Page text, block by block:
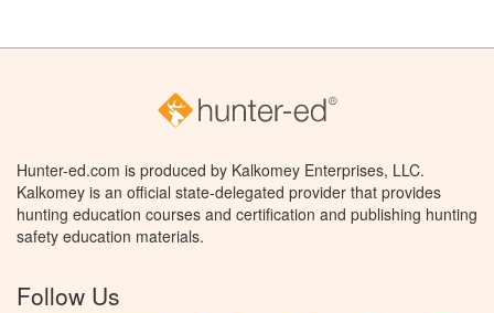
Hunter-ed.com is produced by Kalkomey Enterprises, LLC.
Kalkomey is an official state-delegated provider that provides
hunting education courses and certification and publishing hunting
safety education materials.
Follow Us